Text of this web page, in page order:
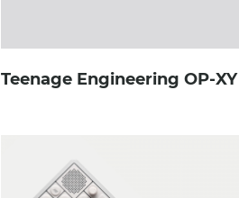
Teenage Engineering OP-XY